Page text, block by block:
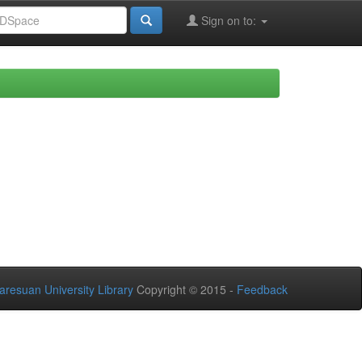
Sign on to:
University Library Copyright © 2015 - Feedback